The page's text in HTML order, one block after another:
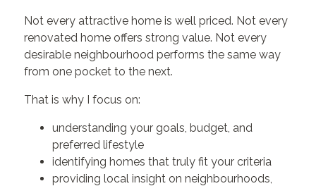
Not every attractive home is well priced. Not every
renovated home offers strong value. Not every
desirable neighbourhood performs the same way
from one pocket to the next.
That is why I focus on:
understanding your goals, budget, and
preferred lifestyle
identifying homes that truly fit your criteria
providing local insight on neighbourhoods,